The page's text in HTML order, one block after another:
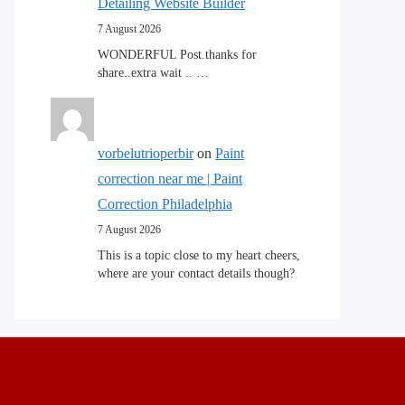
Detailing Website Builder
7 August 2026
WONDERFUL Post.thanks for
share..extra wait .. …
vorbelutrioperbiron Paint
correction near me | Paint
Correction Philadelphia
7 August 2026
This is a topic close to my heart cheers,
where are your contact details though?